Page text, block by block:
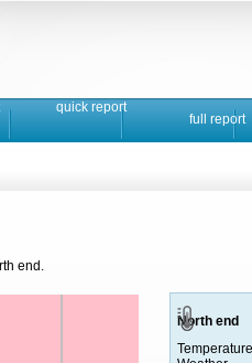
quick report
full report
end.
North end
Temperature